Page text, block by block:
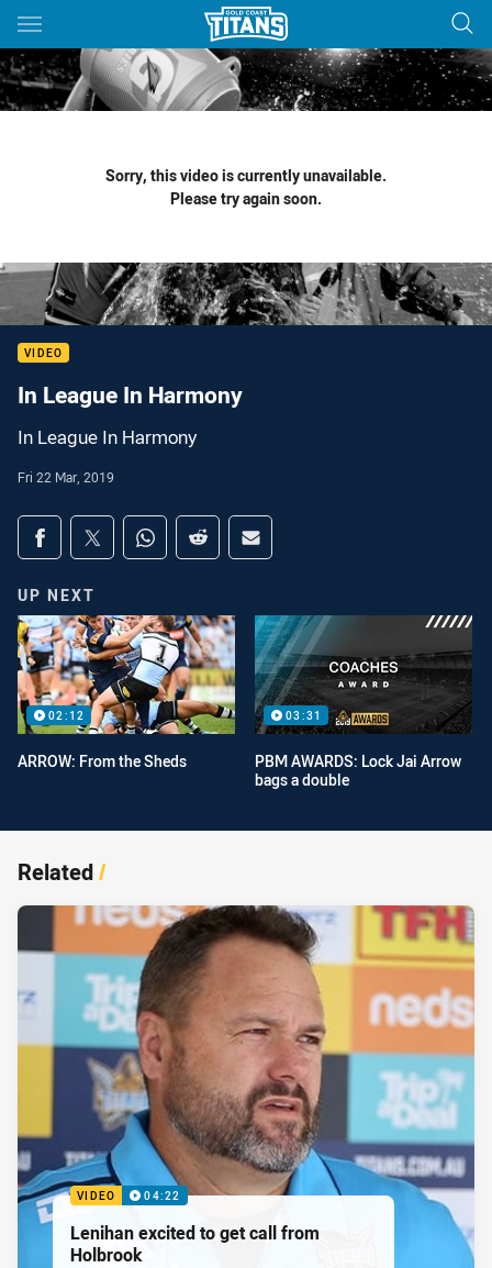
Main
You have skipped the navigation, tab for page content
Sorry, this video is currently unavailable.
Please try again soon.
VIDEO
In League In Harmony
In League In Harmony
Fri 22 Mar, 2019
Share on social media
Share via Facebook
Share via Twitter
Share via Whats-app
Share via Reddit
Share via Email
UP NEXT
02:12
ARROW: From the Sheds
03:31
PBM AWARDS: Lock Jai Arrow
bags a double
Related/
VIDEO 04:22
Lenihan excited to get call from
Holbrook